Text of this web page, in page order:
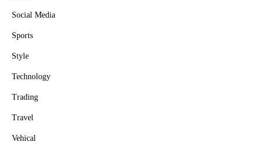
Social Media
Sports
Style
Technology
Trading
Travel
Vehical